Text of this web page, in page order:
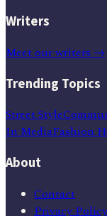
Writers
Meet our writers →
Trending Topics
Street Style
In MediaFashion
About
Contact
Privacy Policy